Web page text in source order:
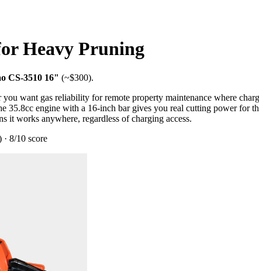
Heavy Pruning
CS-3510 16" (~$300).
want gas reliability for remote property maintenance where
35.8cc engine with a 16-inch bar gives you real cutting power for
it works anywhere, regardless of charging access.
· 8/10 score